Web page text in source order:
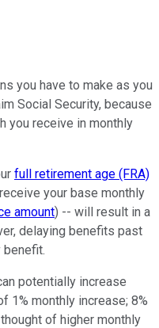
you have to make as you
Social Security, because
you receive in monthly
full retirement age (FRA)
your base monthly
amount) -- will result in a
delaying benefits past
benefit.
potentially increase
1% monthly increase; 8%
of higher monthly